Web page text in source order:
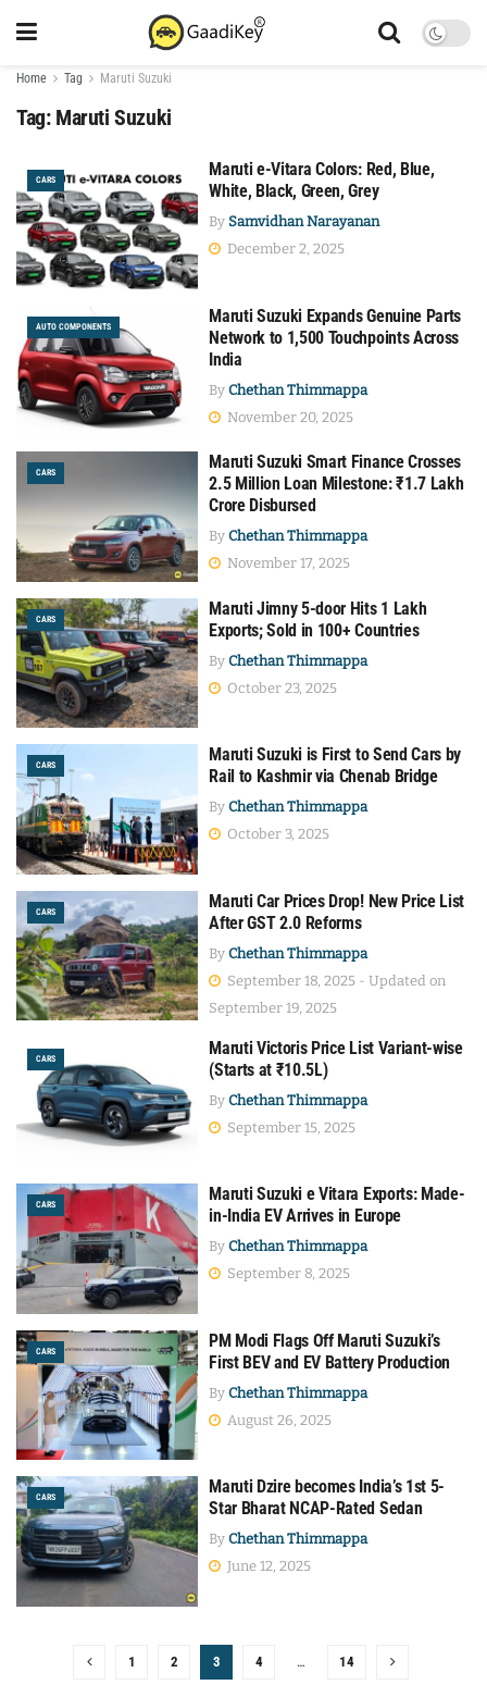
Home Tag Maruti Suzuki
Tag: Maruti Suzuki
CARS
Maruti e-Vitara Colors: Red, Blue,
White, Black, Green, Grey
By Samvidhan Narayanan
December 2, 2025
AUTO COMPONENTS
Maruti Suzuki Expands Genuine Parts
Network to 1,500 Touchpoints Across
India
By Chethan Thimmappa
November 20, 2025
CARS
Maruti Suzuki Smart Finance Crosses
2.5 Million Loan Milestone: ₹1.7 Lakh
Crore Disbursed
By Chethan Thimmappa
November 17, 2025
CARS
Maruti Jimny 5-door Hits 1 Lakh
Exports; Sold in 100+ Countries
By Chethan Thimmappa
October 23, 2025
CARS
Maruti Suzuki is First to Send Cars by
Rail to Kashmir via Chenab Bridge
By Chethan Thimmappa
October 3, 2025
CARS
Maruti Car Prices Drop! New Price List
After GST 2.0 Reforms
By Chethan Thimmappa
September 18, 2025 - Updated on
September 19, 2025
CARS
Maruti Victoris Price List Variant-wise
(Starts at ₹10.5L)
By Chethan Thimmappa
September 15, 2025
CARS
Maruti Suzuki e Vitara Exports: Made-
in-India EV Arrives in Europe
By Chethan Thimmappa
September 8, 2025
CARS
PM Modi Flags Off Maruti Suzuki’s
First BEV and EV Battery Production
By Chethan Thimmappa
August 26, 2025
CARS
Maruti Dzire becomes India’s 1st 5-
Star Bharat NCAP-Rated Sedan
By Chethan Thimmappa
June 12, 2025
1 2 3 4 … 14